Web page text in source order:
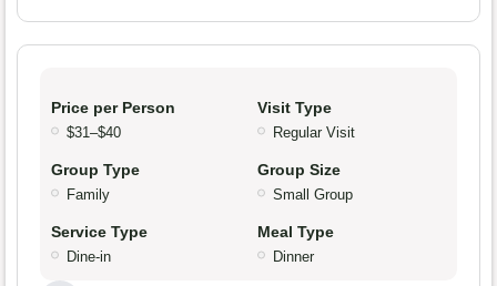
Price per Person
$31–$40
Visit Type
Regular Visit
Group Type
Family
Group Size
Small Group
Service Type
Dine-in
Meal Type
Dinner